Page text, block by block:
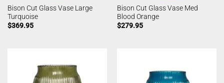
Bison Cut Glass Vase Large
Turquoise
$369.95
Bison Cut Glass Vase Med
Blood Orange
$279.95